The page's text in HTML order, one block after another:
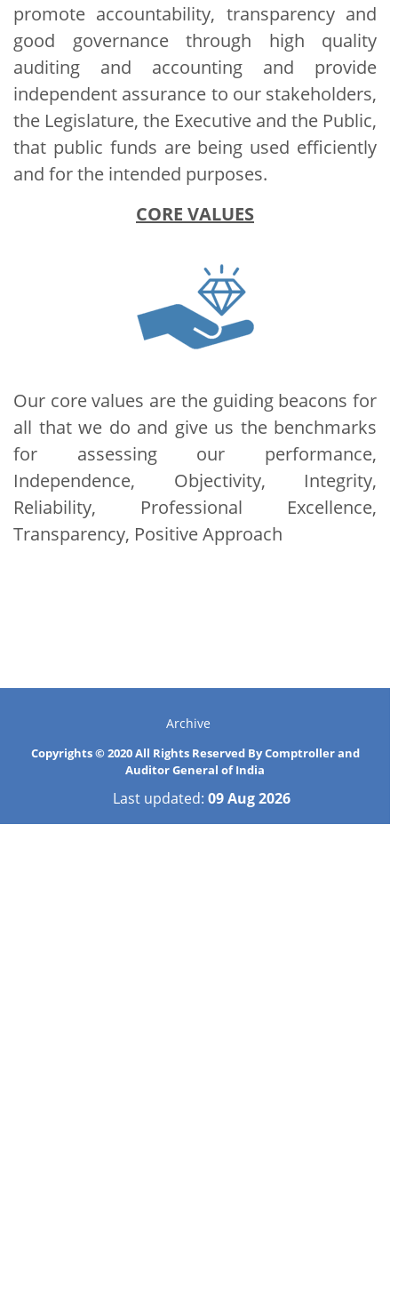
promote accountability, transparency and
good governance through high quality
auditing and accounting and provide
independent assurance to our stakeholders,
the Legislature, the Executive and the Public,
that public funds are being used efficiently
and for the intended purposes.
CORE VALUES
Our core values are the guiding beacons for
all that we do and give us the benchmarks
for assessing our performance,
Independence, Objectivity, Integrity,
Reliability, Professional Excellence,
Transparency, Positive Approach
Archive
Copyrights © 2020 All Rights Reserved By Comptroller and
Auditor General of India
Last updated:09 Aug 2026